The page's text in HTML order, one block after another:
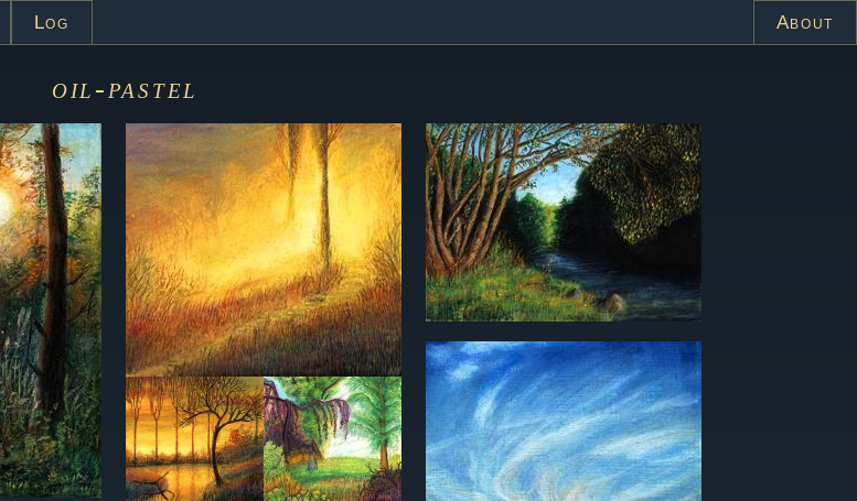
Log About
oil-pastel